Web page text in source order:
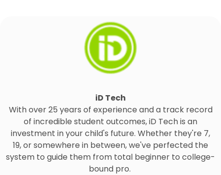
iD Tech
With over 25 years of experience and a track record
of incredible student outcomes, iD Tech is an
investment in your child's future. Whether they're 7,
19, or somewhere in between, we've perfected the
system to guide them from total beginner to college-
bound pro.